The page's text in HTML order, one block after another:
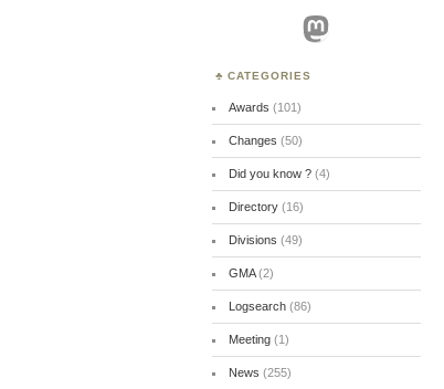
Mastodon
CATEGORIES
Awards (101)
Changes (50)
Did you know ?(4)
Directory(16)
Divisions (49)
GMA(2)
Logsearch(86)
Meeting(1)
News (255)